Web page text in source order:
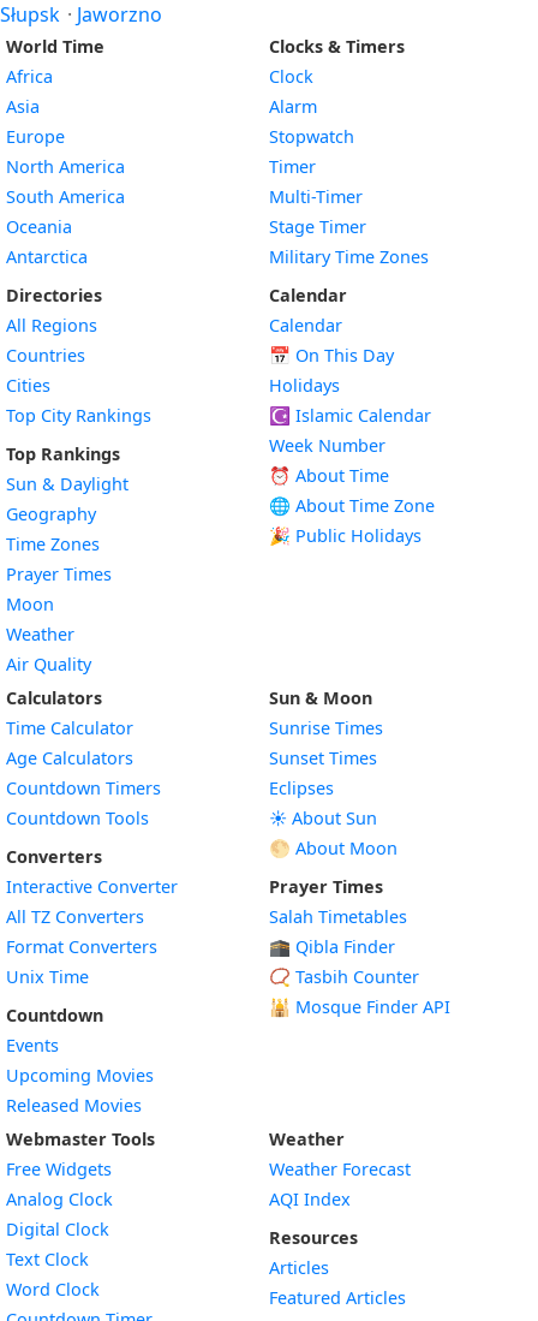
Słupsk · Jaworzno
World Time
Africa
Asia
Europe
North America
South America
Oceania
Antarctica
Directories
All Regions
Countries
Cities
Top City Rankings
Top Rankings
Sun & Daylight
Geography
Time Zones
Prayer Times
Moon
Weather
Air Quality
Clocks & Timers
Clock
Alarm
Stopwatch
Timer
Multi-Timer
Stage Timer
Military Time Zones
Calendar
Calendar
📅 On This Day
Holidays
☪️ Islamic Calendar
Week Number
⏰ About Time
🌐 About Time Zone
🎉 Public Holidays
Calculators
Time Calculator
Age Calculators
Countdown Timers
Countdown Tools
Converters
Interactive Converter
All TZ Converters
Format Converters
Unix Time
Countdown
Events
Upcoming Movies
Released Movies
Sun & Moon
Sunrise Times
Sunset Times
Eclipses
☀️ About Sun
🌕 About Moon
Prayer Times
Salah Timetables
🕋 Qibla Finder
📿 Tasbih Counter
🕌 Mosque Finder API
Webmaster Tools
Free Widgets
Analog Clock
Digital Clock
Text Clock
Word Clock
Widget
Weather
Weather Forecast
AQI Index
Resources
Articles
Featured Articles